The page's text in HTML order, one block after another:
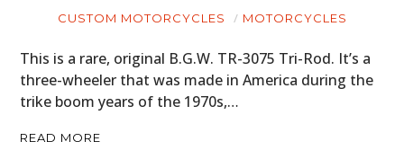
CUSTOM MOTORCYCLES MOTORCYCLES
This is a rare, original B.G.W. TR-3075 Tri-Rod. It’s a
three-wheeler that was made in America during the
trike boom years of the 1970s,…
READ MORE